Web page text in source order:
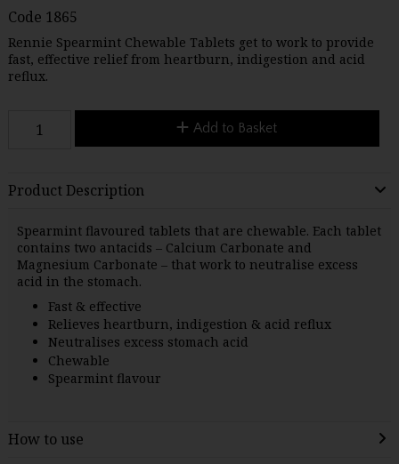
Code 1865
Rennie Spearmint Chewable Tablets get to work to provide
fast, effective relief from heartburn, indigestion and acid
reflux.
Add to Basket
Product Description
Spearmint flavoured tablets that are chewable. Each tablet
contains two antacids – Calcium Carbonate and
Magnesium Carbonate – that work to neutralise excess
acid in the stomach.
Fast & effective
Relieves heartburn, indigestion & acid reflux
Neutralises excess stomach acid
Chewable
Spearmint flavour
How to use